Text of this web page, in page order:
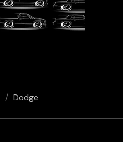
Dodge